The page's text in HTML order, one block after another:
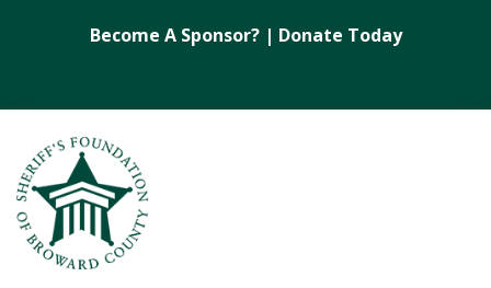
Become A Sponsor? | Donate Today